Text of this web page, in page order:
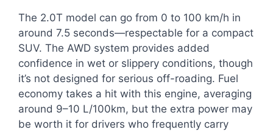
The 2.0T model can go from 0 to 100 km/h in
around 7.5 seconds—respectable for a compact
SUV. The AWD system provides added
confidence in wet or slippery conditions, though
it’s not designed for serious off-roading. Fuel
economy takes a hit with this engine, averaging
around 9–10 L/100km, but the extra power may
be worth it for drivers who frequently carry